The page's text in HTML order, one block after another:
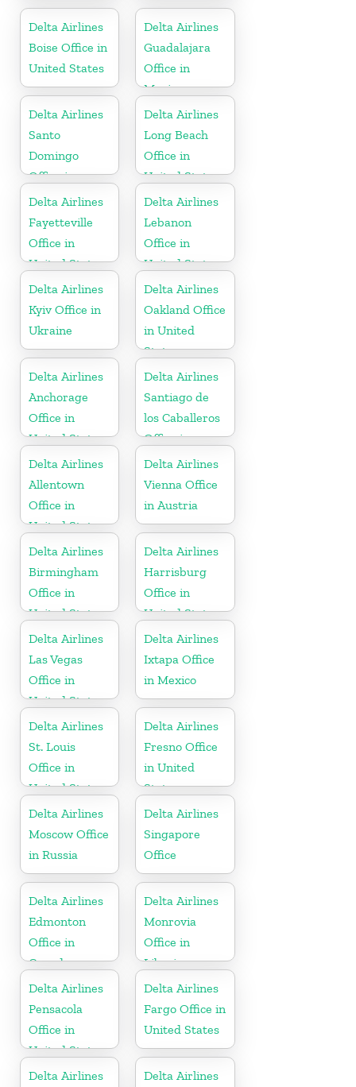
Nevis
Delta Airlines
Boise Office in
United States
Delta Airlines
Guadalajara
Office in
Mexico
Delta Airlines
Santo
Domingo
Office in
Dominican
Republic
Delta Airlines
Long Beach
Office in
United States
Delta Airlines
Fayetteville
Office in
United States
Delta Airlines
Lebanon
Office in
United States
Delta Airlines
Kyiv Office in
Ukraine
Delta Airlines
Oakland Office
in United
States
Delta Airlines
Anchorage
Office in
United States
Delta Airlines
Santiago de
los Caballeros
Office in
Dominican
Republic
Delta Airlines
Allentown
Office in
United States
Delta Airlines
Vienna Office
in Austria
Delta Airlines
Birmingham
Office in
United States
Delta Airlines
Harrisburg
Office in
United States
Delta Airlines
Las Vegas
Office in
United States
Delta Airlines
Ixtapa Office
in Mexico
Delta Airlines
St. Louis
Office in
United States
Delta Airlines
Fresno Office
in United
States
Delta Airlines
Moscow Office
in Russia
Delta Airlines
Singapore
Office
Delta Airlines
Edmonton
Office in
Canada
Delta Airlines
Monrovia
Office in
Liberia
Delta Airlines
Pensacola
Office in
United States
Delta Airlines
Fargo Office in
United States
Delta Airlines
Delta Airlines